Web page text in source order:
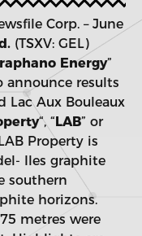
Corp. – June
(TSXV: GEL)
Energy”
announce results
Lac Aux Bouleaux
“, “LAB” or
Property is
Iles graphite
southern
horizons.
metres were